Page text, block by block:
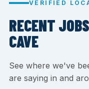
VERIFIED
RECENT
CAVE
See where we've
are saying in and